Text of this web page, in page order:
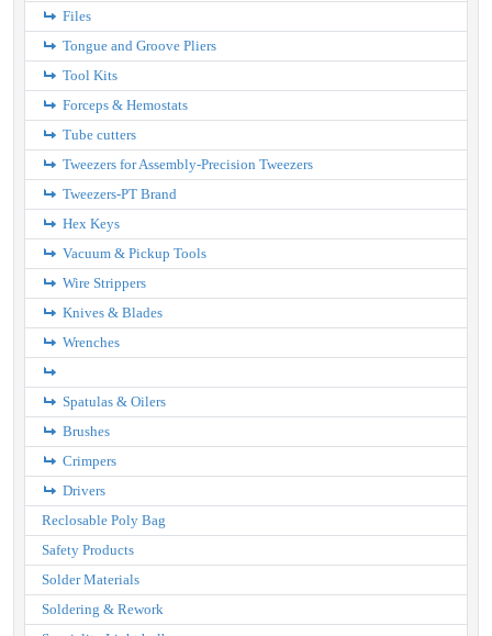
Files
Tongue and Groove Pliers
Tool Kits
Forceps & Hemostats
Tube cutters
Tweezers for Assembly-Precision Tweezers
Tweezers-PT Brand
Hex Keys
Vacuum & Pickup Tools
Wire Strippers
Knives & Blades
Wrenches
Spatulas & Oilers
Brushes
Crimpers
Drivers
Reclosable Poly Bag
Safety Products
Solder Materials
Soldering & Rework